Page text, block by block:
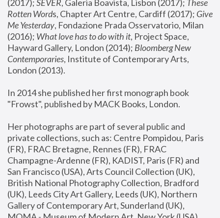
(2017); SEVER, Galeria Boavista, Lisbon (2017); These
Rotten Words, Chapter Art Centre, Cardiff (2017); Give
Me Yesterday, Fondazione Prada Osservatorio, Milan
(2016); What love has to do with it, Project Space,
Hayward Gallery, London (2014); Bloomberg New
Contemporaries, Institute of Contemporary Arts,
London (2013).
In 2014 she published her first monograph book
"Frowst", published by MACK Books, London.
Her photographs are part of several public and
private collections, such as: Centre Pompidou, Paris
(FR), FRAC Bretagne, Rennes (FR), FRAC
Champagne-Ardenne (FR), KADIST, Paris (FR) and
San Francisco (USA), Arts Council Collection (UK),
British National Photography Collection, Bradford
(UK), Leeds City Art Gallery, Leeds (UK), Northern
Gallery of Contemporary Art, Sunderland (UK),